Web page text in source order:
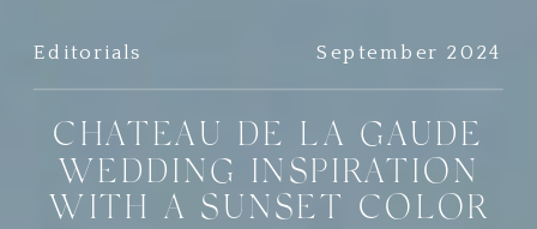
CHATEAU DE LA GAUDE
WEDDING INSPIRATION
WITH A SUNSET COLOR
September 2024
Editorials